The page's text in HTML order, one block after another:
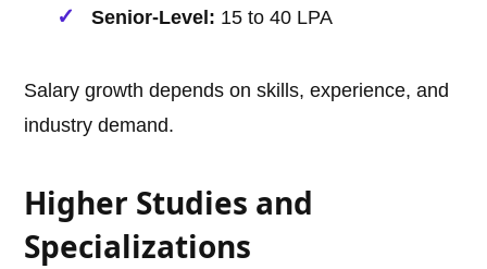
Senior-Level: 15 to 40 LPA
Salary growth depends on skills, experience, and
industry demand.
Higher Studies and
Specializations